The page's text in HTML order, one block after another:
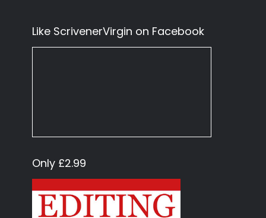
Like ScrivenerVirgin on Facebook
Only £2.99